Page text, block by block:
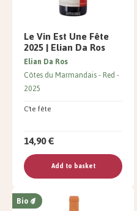
Le Vin Est Une Fête
2025 | Elian Da Ros
C'te fête
Elian Da Ros
Côtes du Marmandais Red
2025
14,90 €
Add to basket
Bio